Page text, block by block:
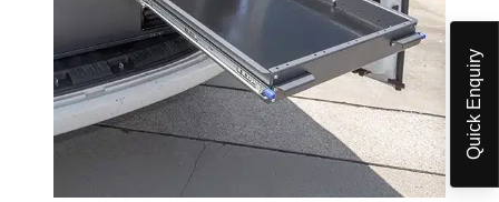
Quick Enquiry